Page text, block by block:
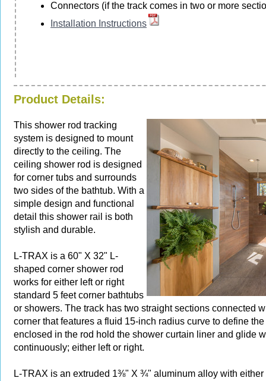
Connectors (if the track comes in two or more
Installation Instructions
Product Details:
This shower rod tracking
system is designed to mount
directly to the ceiling. The
ceiling shower rod is designed
for corner tubs and surrounds
two sides of the bathtub. With a
simple design and functional
detail this shower rail is both
stylish and durable.
L-TRAX is a 60" X 32" L-
shaped corner shower rod
works for either left or right
standard 5 feet corner bathtubs
or showers. The track has two straight sections connected
corner that features a fluid 15-inch radius curve to define
enclosed in the rod hold the shower curtain liner and glide
continuously; either left or right.
L-TRAX is an extruded 1⅜" X ¾" aluminum alloy with either